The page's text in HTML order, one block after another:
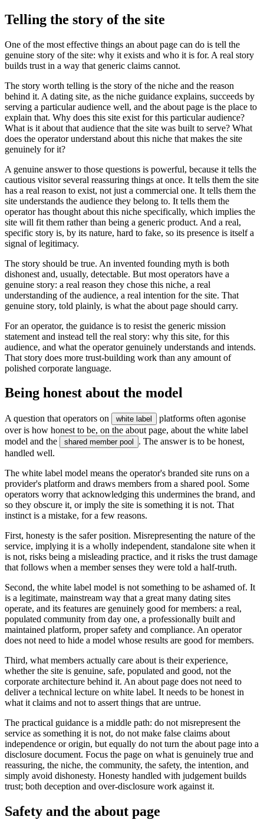
Telling the story of the site
One of the most effective things an about page can do is tell the
genuine story of the site: why it exists and who it is for. A real story
builds trust in a way that generic claims cannot.
The story worth telling is the story of the niche and the reason
behind it. A dating site, as the niche guidance explains, succeeds by
serving a particular audience well, and the about page is the place to
explain that. Why does this site exist for this particular audience?
What is it about that audience that the site was built to serve? What
does the operator understand about this niche that makes the site
genuinely for it?
A genuine answer to those questions is powerful, because it tells the
cautious visitor several reassuring things at once. It tells them the site
has a real reason to exist, not just a commercial one. It tells them the
site understands the audience they belong to. It tells them the
operator has thought about this niche specifically, which implies the
site will fit them rather than being a generic product. And a real,
specific story is, by its nature, hard to fake, so its presence is itself a
signal of legitimacy.
The story should be true. An invented founding myth is both
dishonest and, usually, detectable. But most operators have a
genuine story: a real reason they chose this niche, a real
understanding of the audience, a real intention for the site. That
genuine story, told plainly, is what the about page should carry.
For an operator, the guidance is to resist the generic mission
statement and instead tell the real story: why this site, for this
audience, and what the operator genuinely understands and intends.
That story does more trust-building work than any amount of
polished corporate language.
Being honest about the model
A question that operators on white label
platforms often agonise
over is how honest to be, on the about page, about the white label
model and the
shared member pool
. The answer is to be honest,
handled well.
The white label model means the operator's branded site runs on a
provider's platform and draws members from a shared pool. Some
operators worry that acknowledging this undermines the brand, and
so they obscure it, or imply the site is something it is not. That
instinct is a mistake, for a few reasons.
First, honesty is the safer position. Misrepresenting the nature of the
service, implying it is a wholly independent, standalone site when it
is not, risks being a misleading practice, and it risks the trust damage
that follows when a member senses they were told a half-truth.
Second, the white label model is not something to be ashamed of. It
is a legitimate, mainstream way that a great many dating sites
operate, and its features are genuinely good for members: a real,
populated community from day one, a professionally built and
maintained platform, proper safety and compliance. An operator
does not need to hide a model whose results are good for members.
Third, what members actually care about is their experience,
whether the site is genuine, safe, populated and good, not the
corporate architecture behind it. An about page does not need to
deliver a technical lecture on white label. It needs to be honest in
what it claims and not to assert things that are untrue.
The practical guidance is a middle path: do not misrepresent the
service as something it is not, do not make false claims about
independence or origin, but equally do not turn the about page into a
disclosure document. Focus the page on what is genuinely true and
reassuring, the niche, the community, the safety, the intention, and
simply avoid dishonesty. Honesty handled with judgement builds
trust; both deception and over-disclosure work against it.
Safety and the about page